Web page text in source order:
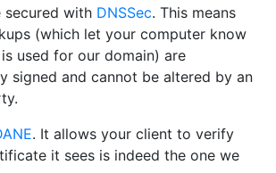
secured with DNSSec. This means
(which let your computer know
used for our domain) are
signed and cannot be altered by an
. It allows your client to verify
it sees is indeed the one we